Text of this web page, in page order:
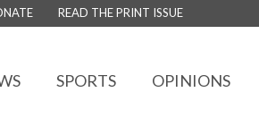
READ THE PRINT ISSUE
SPORTS OPINIONS